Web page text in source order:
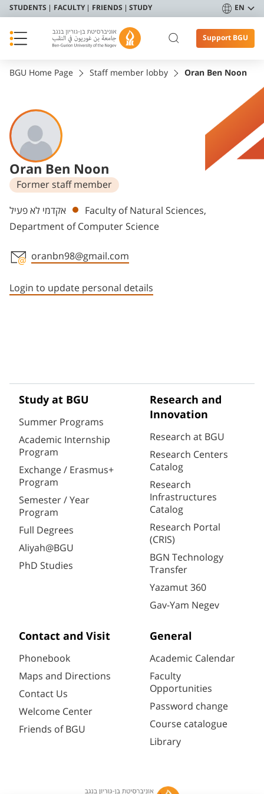
STUDENTS FACULTY FRIENDS STUDY EN
Support BGU
BGU Home Page Staff member lobby Oran Ben Noon
Oran Ben Noon
Former staff member
Departments
אקדמי לא פעיל
Faculty of Natural Sciences,
Department of Computer Science
oranbn98@gmail.com
Login to update personal details
Study at BGU
Summer Programs
Academic Internship
Program
Exchange / Erasmus+
Program
Semester / Year
Program
Full Degrees
Aliyah@BGU
PhD Studies
Research and
Innovation
Research at BGU
Research Centers
Catalog
Research
Infrastructures
Catalog
Research Portal
(CRIS)
BGN Technology
Transfer
Yazamut 360
Gav-Yam Negev
Contact and Visit
Phonebook
Maps and Directions
Contact Us
Welcome Center
Friends of BGU
General
Academic Calendar
Faculty
Opportunities
Password change
Course catalogue
Library